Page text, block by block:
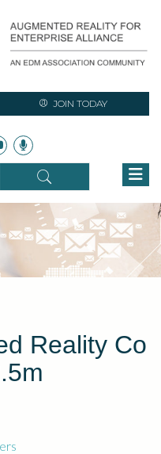
JOIN TODAY
Reality Co